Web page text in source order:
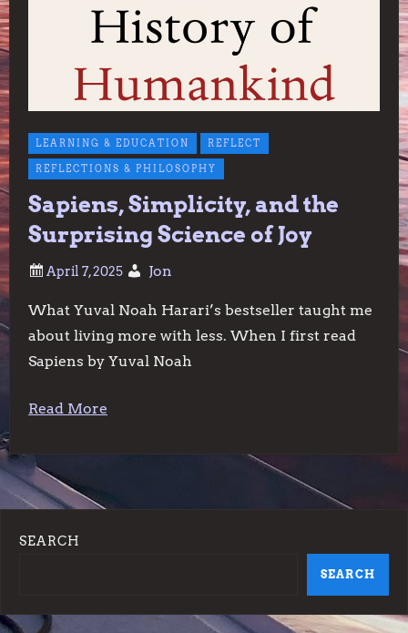
LEARNING & EDUCATION REFLECT
REFLECTIONS & PHILOSOPHY
Sapiens, Simplicity, and the
Surprising Science of Joy
Jon
What Yuval Noah Harari’s bestseller taught me
about living more with less. When I first read
Sapiens by Yuval Noah
Read More
SEARCH
SEARCH